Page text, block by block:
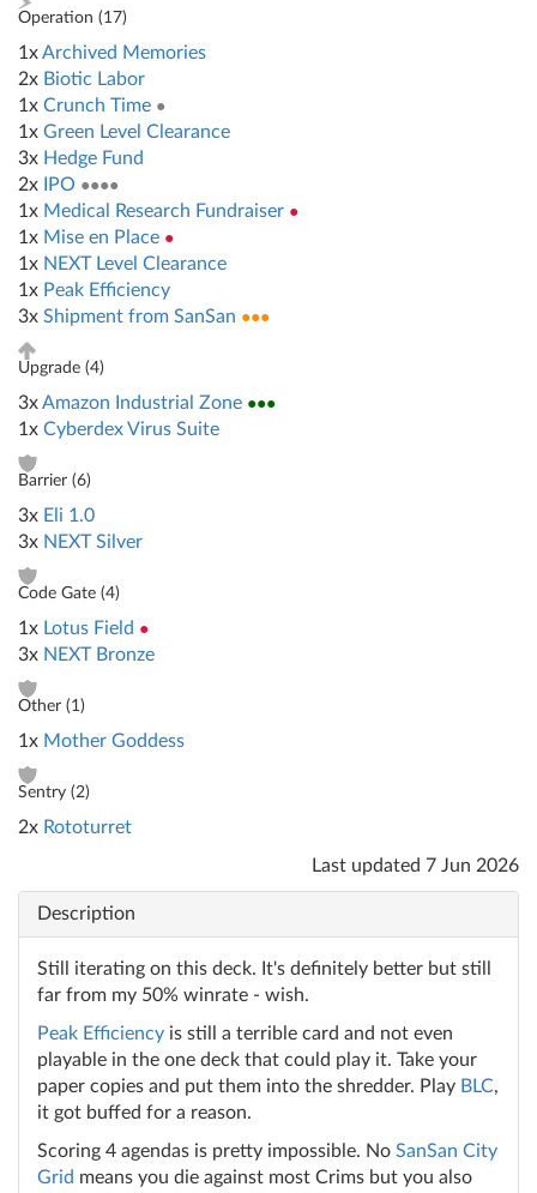
Operation (17)
1xArchived Memories
2x Biotic Labor
1x Crunch Time ●
1x Green Level Clearance
3x Hedge Fund
2x
IPO ●●●●
1x Medical Research Fundraiser ●
1x Mise en Place ●
1x NEXT Level Clearance
1x Peak Efficiency
3x Shipment from SanSan ●●●
Upgrade (4)
3xAmazon Industrial Zone ●●●
1x Cyberdex Virus Suite
Barrier (6)
3x Eli 1.0
3x NEXT Silver
Code Gate (4)
1x Lotus Field ●
3x NEXT Bronze
Other (1)
1x Mother Goddess
Sentry (2)
2x Rototurret
Last updated 7 Jun 2026
Description
Still iterating on this deck. It's definitely better but still
far from my 50% winrate - wish.
Peak Efficiency is still a terrible card and not even
playable in the one deck that could play it. Take your
paper copies and put them into the shredder. Play BLC,
it got buffed for a reason.
Scoring 4 agendas is pretty impossible. No SanSan City
Grid means you die against most Crims but you also